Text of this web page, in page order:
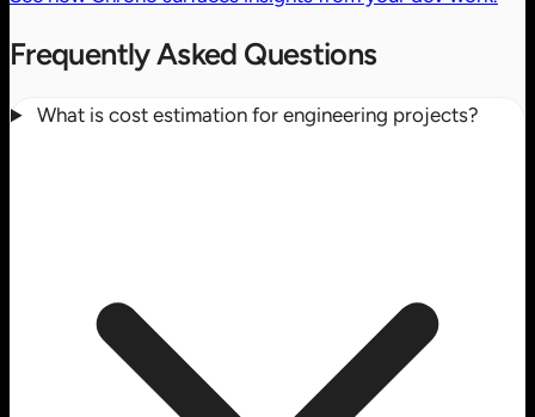
Frequently Asked Questions
What is cost estimation for engineering projects?